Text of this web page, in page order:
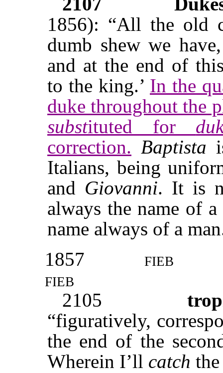
1856): “All the old
dumb shew we
and at the end of
to the king.’ In the
duke throughout the
substituted for
correction. Baptista
Italians, being
and Giovanni. It is
always the name of
name always of a
1857
fieb
fieb
2105
“figuratively,
the end of the
Wherein I’ll catch